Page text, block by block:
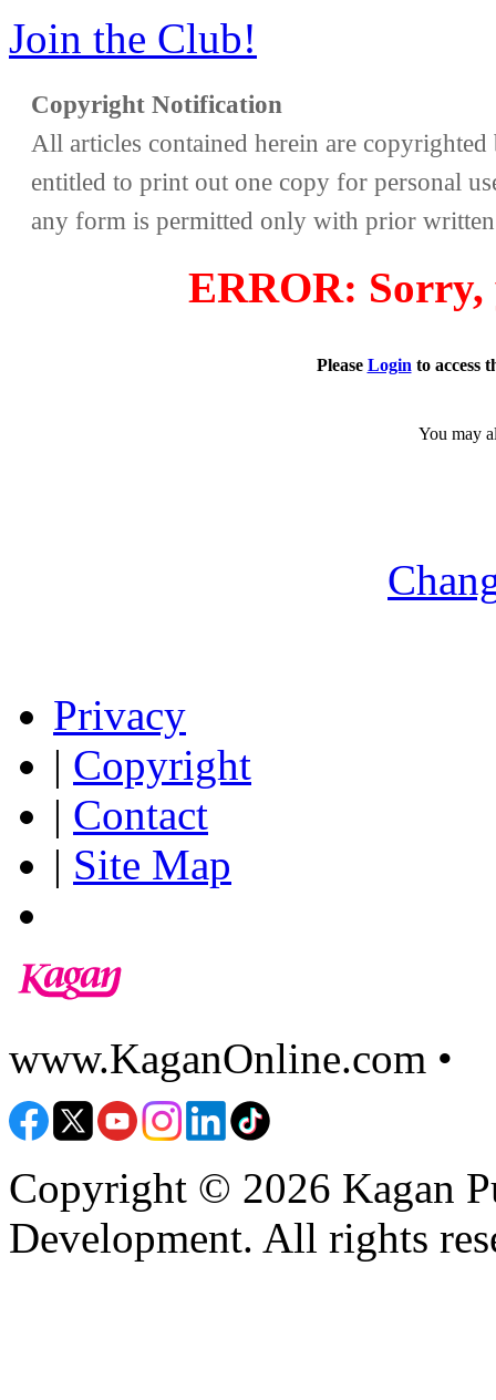
Join the Club!
Copyright Notification
All articles contained herein are
entitled to print out one copy for personal
any form is permitted only with prior
ERROR: Sorry,
Please Login to access
You may
Privacy
| Copyright
| Contact
| Site Map
www.KaganOnline.com •
Copyright © 2026 Kagan
Development. All rights